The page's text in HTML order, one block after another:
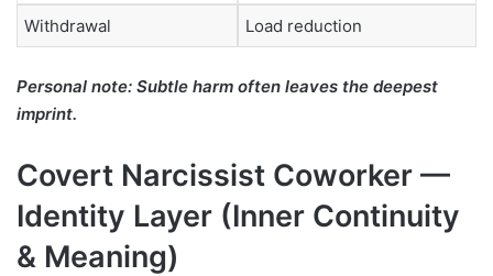
Withdrawal Load reduction
Personal note: Subtle harm often leaves the deepest
imprint.
Covert Narcissist Coworker —
Identity Layer (Inner Continuity
& Meaning)